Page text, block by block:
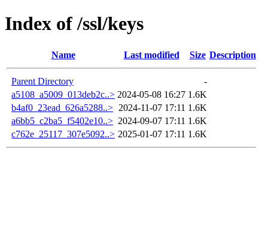
Index of /ssl/keys
Name Last modified Size Description
Parent Directory
-
a5108_a5009_013deb2c..> 2024-05-08 16:27 1.6K
b4af0_23ead_626a5288..> 2024-11-07 17:11 1.6K
a6bb5_c2ba5_f5402e10..> 2024-09-07 17:11 1.6K
c762e_25117_307e5092..> 2025-01-07 17:11 1.6K